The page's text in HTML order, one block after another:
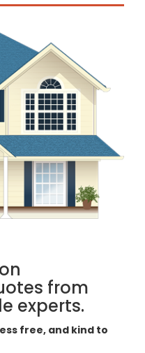
from
experts.
free, and kind to